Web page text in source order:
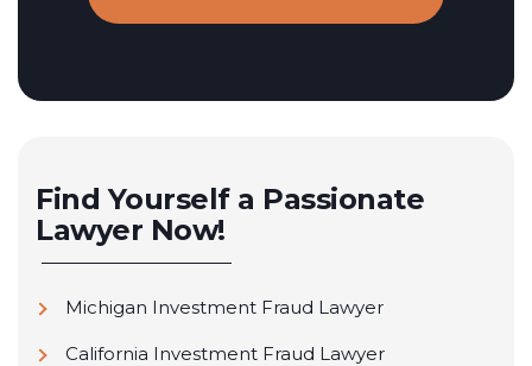
Find Yourself a Passionate
Lawyer Now!
Michigan Investment Fraud Lawyer
California Investment Fraud Lawyer